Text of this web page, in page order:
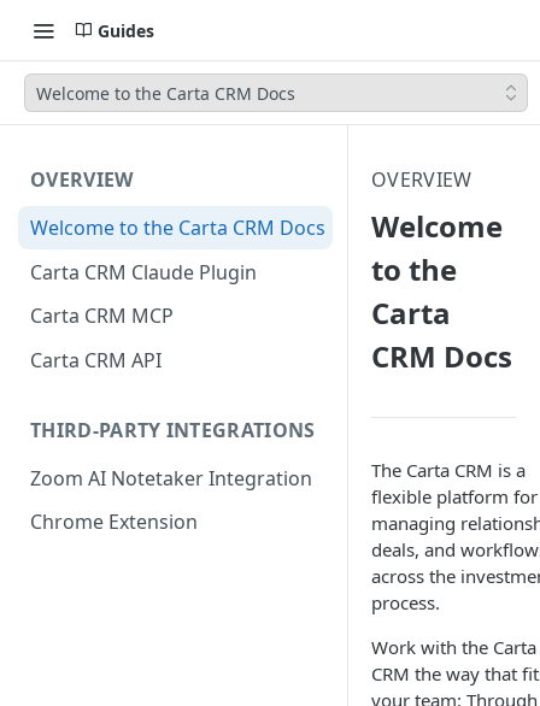
Guides
Welcome to the Carta CRM Docs
OVERVIEW
Welcome to the Carta CRM Docs
Carta CRM Claude Plugin
Carta CRM MCP
Carta CRM API
THIRD-PARTY INTEGRATIONS
Zoom AI Notetaker Integration
Chrome Extension
OVERVIEW
Welcome
to the
Carta
CRM Docs
The Carta CRM is a
flexible platform for
managing
deals, and
across the
process.
Work with the Carta
CRM the way that
your team: